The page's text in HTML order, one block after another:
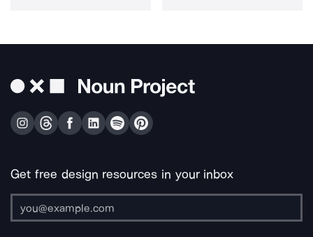
Get free design resources in your inbox